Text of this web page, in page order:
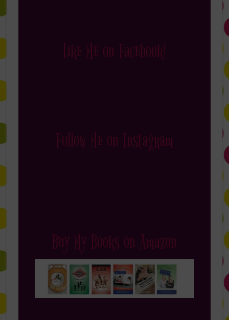
Like Me on Facebook!
Follow Me on Instagram
Buy My Books on Amazon